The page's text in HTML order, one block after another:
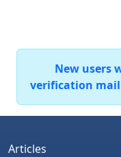
New users
verification
Articles